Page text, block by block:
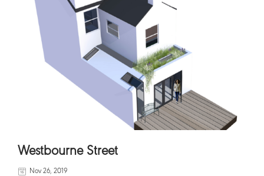
Westbourne Street
Nov 26, 2019